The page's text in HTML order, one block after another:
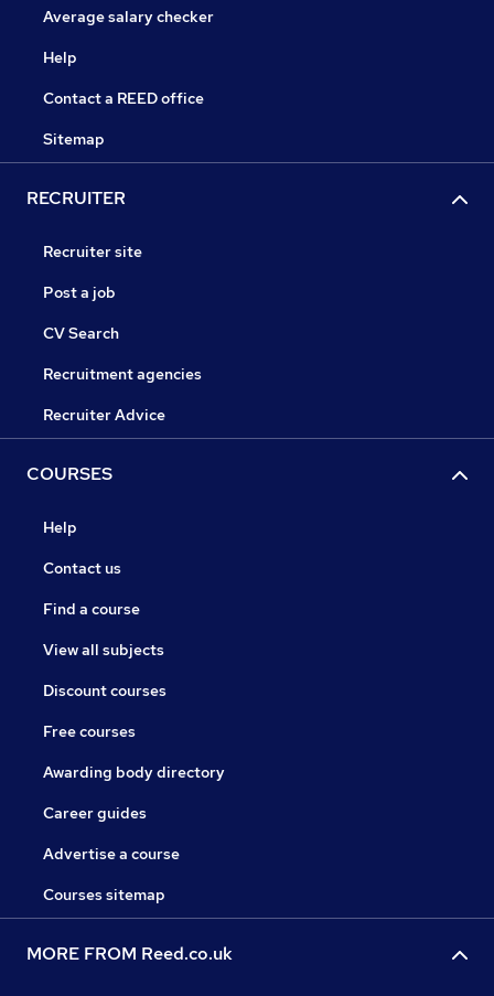
Average salary checker
Help
Contact a REED office
Sitemap
RECRUITER
Recruiter site
Post a job
CV Search
Recruitment agencies
Recruiter Advice
COURSES
Help
Contact us
Find a course
View all subjects
Discount courses
Free courses
Awarding body directory
Career guides
Advertise a course
Courses sitemap
MORE FROM Reed.co.uk